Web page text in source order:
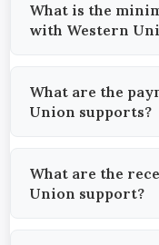
What is the
with Western
What are the
Union supports?
What are the
Union support?